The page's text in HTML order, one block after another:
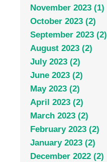
November 2023 (1)
October 2023 (2)
September 2023 (2)
August 2023 (2)
July 2023 (2)
June 2023 (2)
May 2023 (2)
April 2023 (2)
March 2023 (2)
February 2023 (2)
January 2023 (2)
December 2022 (2)